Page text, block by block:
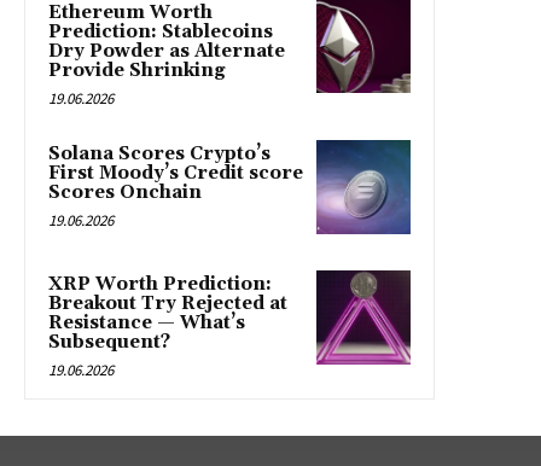
Ethereum Worth
Prediction: Stablecoins
Dry Powder as Alternate
Provide Shrinking
19.06.2026
Solana Scores Crypto’s
First Moody’s Credit score
Scores Onchain
19.06.2026
XRP Worth Prediction:
Breakout Try Rejected at
Resistance — What’s
Subsequent?
19.06.2026